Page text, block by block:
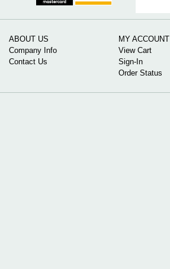
ABOUT US
Company Info
Contact Us
MY ACCOUNT
View Cart
Sign-In
Order Status